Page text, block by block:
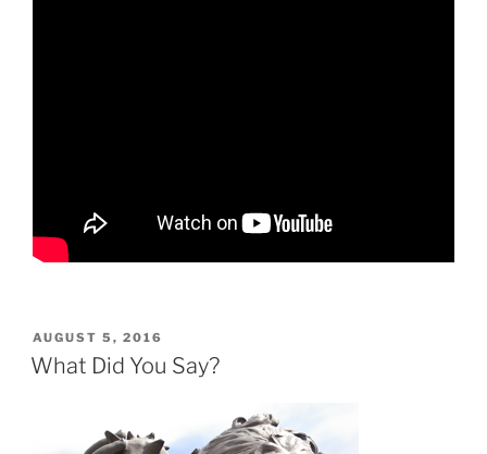
POSTED
ON
AUGUST 5, 2016
What Did You Say?